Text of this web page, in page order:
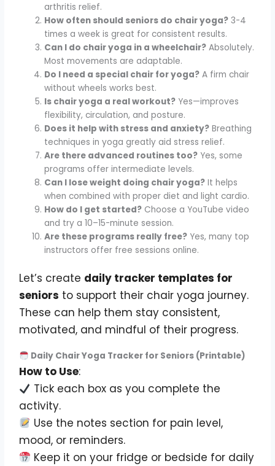
arthritis relief.
How often should seniors do chair yoga? 3-4
times a week is great for consistent results.
Can I do chair yoga in a wheelchair? Absolutely.
Most movements are adaptable.
Do I need a special chair for yoga? A firm chair
without wheels works best.
Is chair yoga a real workout? Yes—improves
flexibility, circulation, and posture.
Does it help with stress and anxiety? Breathing
techniques in yoga greatly aid stress relief.
Are there advanced routines too? Yes, some
programs offer intermediate levels.
Can I lose weight doing chair yoga? It helps
when combined with proper diet and light cardio.
How do I get started? Choose a YouTube video
and try a 10–15-minute session.
Are these programs really free? Yes, many top
instructors offer free sessions online.
Let’s create daily tracker templates for
seniors to support their chair yoga journey.
These can help them stay consistent,
motivated, and mindful of their progress.
Daily Chair Yoga Tracker for Seniors (Printable)
How to Use:
Tick each box as you complete the
activity.
Use the notes section for pain level,
mood, or reminders.
Keep it on your fridge or bedside for daily